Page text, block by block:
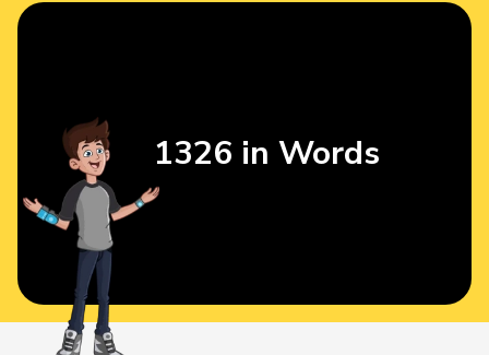
1326 in Words